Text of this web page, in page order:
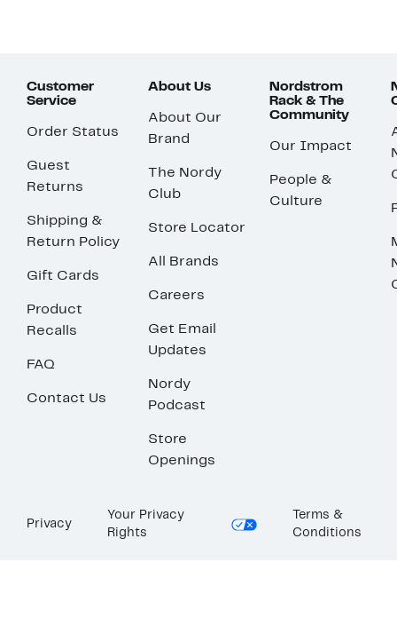
Customer
Service
Order Status
Guest
Returns
Shipping &
Return Policy
Gift Cards
Product
Recalls
FAQ
Contact Us
About Us
About Our
Brand
The Nordy
Club
Store Locator
All Brands
Careers
Get Email
Updates
Nordy
Podcast
Store
Openings
Nordstrom
Rack & The
Community
Our Impact
People &
Culture
Privacy
Your Privacy
Rights
Terms &
Conditions